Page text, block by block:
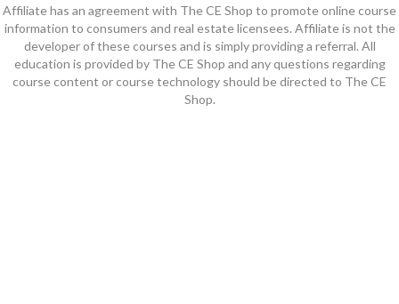
Affiliate has an agreement with The CE Shop to promote online course
information to consumers and real estate licensees. Affiliate is not the
developer of these courses and is simply providing a referral. All
education is provided by The CE Shop and any questions regarding
course content or course technology should be directed to The CE
Shop.